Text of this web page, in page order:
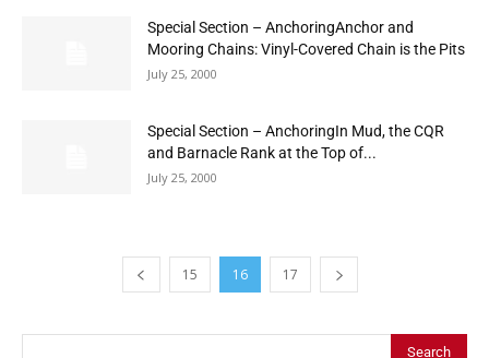
Special Section – AnchoringAnchor and
Mooring Chains: Vinyl-Covered Chain is the Pits
July 25, 2000
Special Section – AnchoringIn Mud, the CQR
and Barnacle Rank at the Top of...
July 25, 2000
15 16 17